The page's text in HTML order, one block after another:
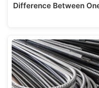
Difference Between